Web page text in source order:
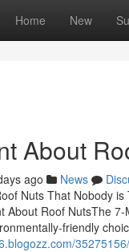
Home New
About
ago News
Nuts That Nobody
About Roof NutsThe
friendly